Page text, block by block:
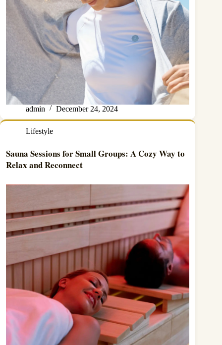
admin December 24, 2024
Lifestyle
Sauna Sessions for Small Groups: A Cozy Way to
Relax and Reconnect